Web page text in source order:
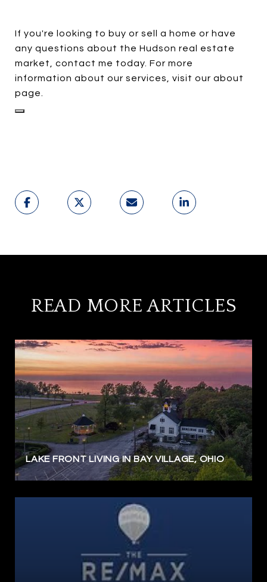
If you're looking to buy or sell a home or have
any questions about the Hudson real estate
market, contact me today. For more
information about our services, visit our about
page.
READ MORE ARTICLES
LAKE FRONT LIVING IN BAY VILLAGE, OHIO